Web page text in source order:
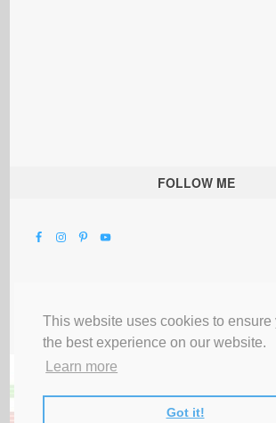
This website uses cookies to ensure
the best experience on our website.
Learn more
Got it!
FOLLOW ME
Privacy Terms & Disclosures